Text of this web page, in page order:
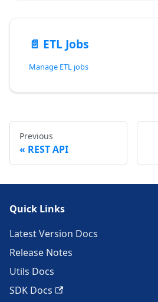
📄️ ETL Jobs
Manage ETL jobs
Previous
REST API
Quick Links
Latest Version Docs
Release Notes
Utils Docs
SDK Docs